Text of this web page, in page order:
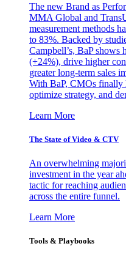
The new Brand as
MMA Global and
measurement methods
to 83%. Backed by
Campbell’s, BaP
(+24%), drive higher
greater long-term sales
With BaP, CMOs finally
optimize strategy, and
Learn More
The State of Video & CTV
An overwhelming
investment in the year
tactic for reaching
across the entire funnel.
Learn More
Tools & Playbooks